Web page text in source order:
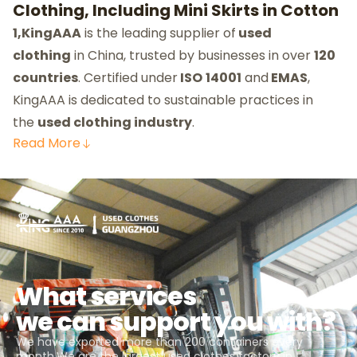
Clothing, Including Mini Skirts in Cotton
1,KingAAAis the leading supplier of used
clothing in China, trusted by businesses in over120
countries. Certified underISO14001 andEMAS,
KingAAA is dedicated to sustainable practices in
the used clothing industry.
Read More
What services
we can support you with?
We have exported more than 200 containers every